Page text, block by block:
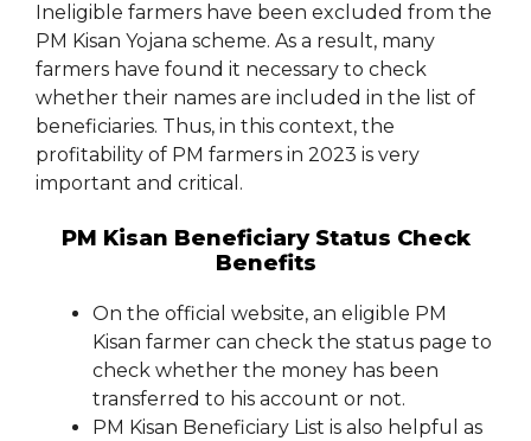
Ineligible farmers have been excluded from the
PM Kisan Yojana scheme. As a result, many
farmers have found it necessary to check
whether their names are included in the list of
beneficiaries. Thus, in this context, the
profitability of PM farmers in 2023 is very
important and critical.
PM Kisan Beneficiary Status Check
Benefits
On the official website, an eligible PM
Kisan farmer can check the status page to
check whether the money has been
transferred to his account or not.
PM Kisan Beneficiary List is also helpful as